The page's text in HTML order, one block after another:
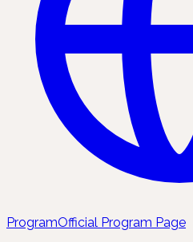
ProgramOfficial Program Page